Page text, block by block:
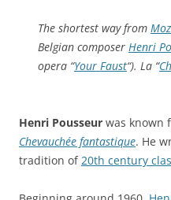
The shortest way from
Belgian composer Henri
opera “Your Faust“). La “
Henri Pousseur was known
Chevauchée fantastique. He
tradition of 20th century